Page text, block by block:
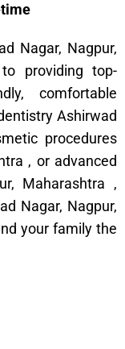
Nagar, Nagpur,
providing top-
comfortable
Ashirwad
procedures
, or advanced
Maharashtra ,
Nagar, Nagpur,
your family the